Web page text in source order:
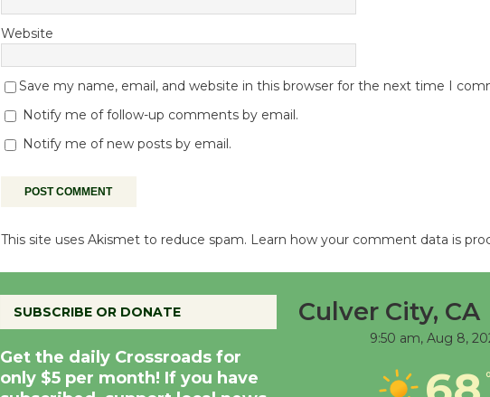
Website
Save my name, email, and website in this browser for the next time I
Notify me of follow-up comments by email.
Notify me of new posts by email.
This site uses Akismet to reduce spam. Learn how your comment data is
SUBSCRIBE OR DONATE
Get the daily Crossroads for
only $5 per month! If you have
Culver City, CA
9:50 am, Aug 8,